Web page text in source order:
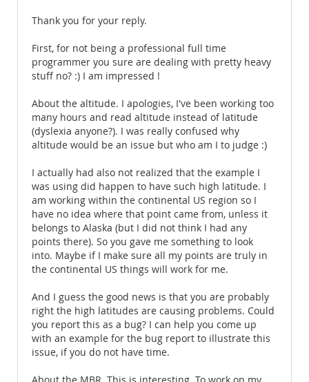
Thank you for your reply.
First, for not being a professional full time
programmer you sure are dealing with pretty heavy
stuff no? :) I am impressed !
About the altitude. I apologies, I've been working too
many hours and read altitude instead of latitude
(dyslexia anyone?). I was really confused why
altitude would be an issue but who am I to judge :)
I actually had also not realized that the example I
was using did happen to have such high latitude. I
am working within the continental US region so I
have no idea where that point came from, unless it
belongs to Alaska (but I did not think I had any
points there). So you gave me something to look
into. Maybe if I make sure all my points are truly in
the continental US things will work for me.
And I guess the good news is that you are probably
right the high latitudes are causing problems. Could
you report this as a bug? I can help you come up
with an example for the bug report to illustrate this
issue, if you do not have time.